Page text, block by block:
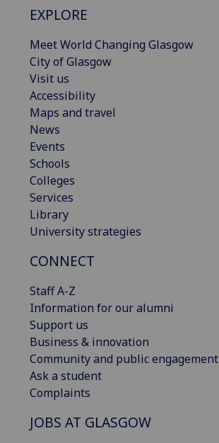
EXPLORE
Meet World Changing Glasgow
City of Glasgow
Visit us
Accessibility
Maps and travel
News
Events
Schools
Colleges
Services
Library
University strategies
CONNECT
Staff A-Z
Information for our alumni
Support us
Business & innovation
Community and public engagement
Ask a student
Complaints
JOBS AT GLASGOW